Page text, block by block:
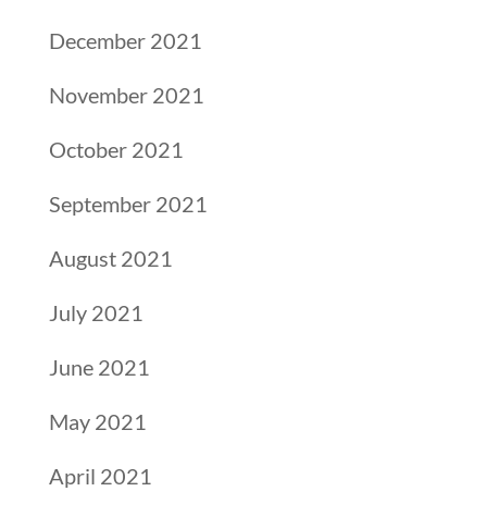
December 2021
November 2021
October 2021
September 2021
August 2021
July 2021
June 2021
May 2021
April 2021